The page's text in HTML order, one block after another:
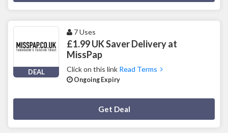
DEAL
7 Uses
£1.99 UK Saver Delivery at
MissPap
Click on this link Read Terms
Ongoing Expiry
Get Deal